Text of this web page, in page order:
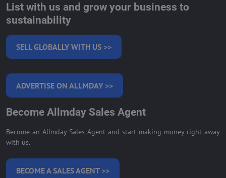
List with us and grow your business to
sustainability
SELL GLOBALLY WITH US >>
ADVERTISE ON ALLMDAY >>
Become Allmday Sales Agent
Become an Allmday Sales Agent and start making money right away
with us.
BECOME A SALES AGENT >>